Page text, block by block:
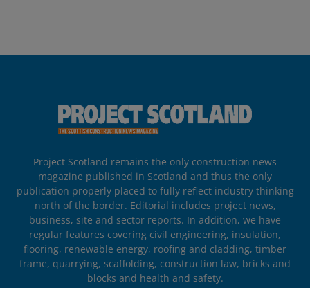
Project Scotland remains the only construction news
magazine published in Scotland and thus the only
publication properly placed to fully reflect industry thinking
north of the border. Editorial includes project news,
business, site and sector reports. In addition, we have
regular features covering civil engineering, insulation,
flooring, renewable energy, roofing and cladding, timber
frame, quarrying, scaffolding, construction law, bricks and
blocks and health and safety.